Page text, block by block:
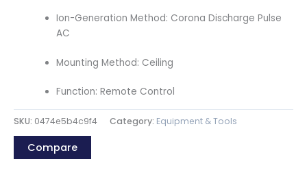
Ion-Generation Method: Corona Discharge Pulse
AC
Mounting Method: Ceiling
Function: Remote Control
SKU: 0474e5b4c9f4 Category: Equipment & Tools
Compare